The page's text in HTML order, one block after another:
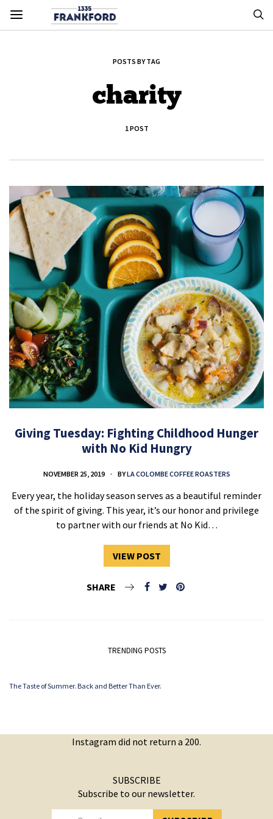
POSTS BY TAG
charity
1 POST
Giving Tuesday: Fighting Childhood Hunger
with No Kid Hungry
NOVEMBER 25, 2019 BYLA COLOMBE COFFEE ROASTERS
Every year, the holiday season serves as a beautiful reminder
of the spirit of giving. This year, it’s our honor and privilege
to partner with our friends at No Kid…
VIEW POST
SHARE
TRENDING POSTS
The Taste of Summer. Back and Better Than Ever.
Instagram did not return a 200.
SUBSCRIBE
Subscribe to our newsletter.